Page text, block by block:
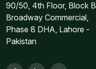
90/50, 4th Floor, Block B
Broadway Commercial,
Phase 8 DHA, Lahore -
Pakistan